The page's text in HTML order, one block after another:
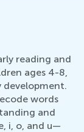
reading and
ages 4-8,
words
and
i, o, and u—